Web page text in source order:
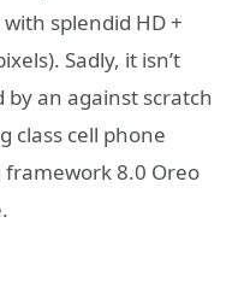
splendid HD +
Sadly, it isn’t
an against scratch
class cell phone
8.0 Oreo